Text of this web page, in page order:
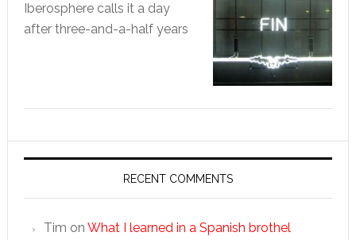
Iberosphere calls it a day
after three-and-a-half years
RECENT COMMENTS
Tim on What I learned in a Spanish brothel